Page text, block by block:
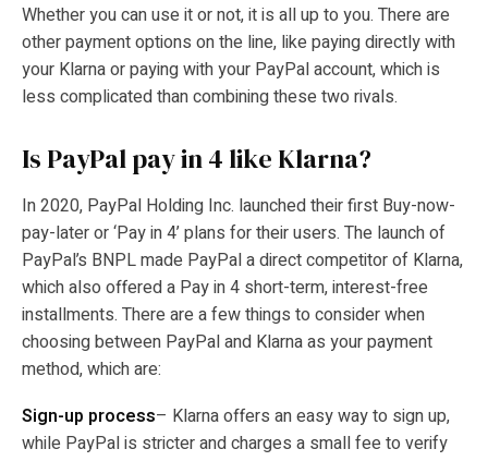
Whether you can use it or not, it is all up to you. There are
other payment options on the line, like paying directly with
your Klarna or paying with your PayPal account, which is
less complicated than combining these two rivals.
Is PayPal pay in 4 like Klarna?
In 2020, PayPal Holding Inc. launched their first Buy-now-
pay-later or ‘Pay in 4’ plans for their users. The launch of
PayPal’s BNPL made PayPal a direct competitor of Klarna,
which also offered a Pay in 4 short-term, interest-free
installments. There are a few things to consider when
choosing between PayPal and Klarna as your payment
method, which are:
Sign-up process– Klarna offers an easy way to sign up,
while PayPal is stricter and charges a small fee to verify